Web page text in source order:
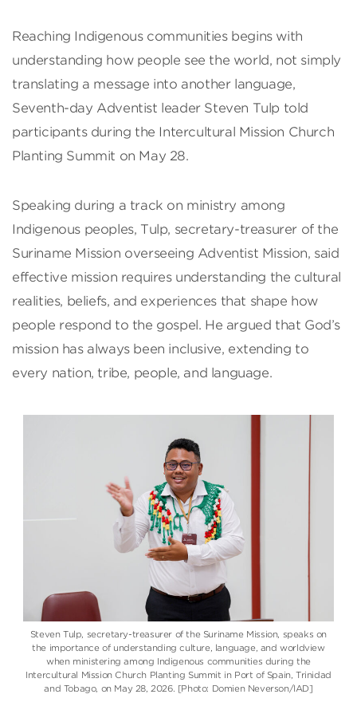
Reaching Indigenous communities begins with
understanding how people see the world, not simply
translating a message into another language,
Seventh-day Adventist leader Steven Tulp told
participants during the Intercultural Mission Church
Planting Summit on May 28.
Speaking during a track on ministry among
Indigenous peoples, Tulp, secretary-treasurer of the
Suriname Mission overseeing Adventist Mission, said
effective mission requires understanding the cultural
realities, beliefs, and experiences that shape how
people respond to the gospel. He argued that God’s
mission has always been inclusive, extending to
every nation, tribe, people, and language.
Steven Tulp, secretary-treasurer of the Suriname Mission, speaks on
the importance of understanding culture, language, and worldview
when ministering among Indigenous communities during the
Intercultural Mission Church Planting Summit in Port of Spain, Trinidad
and Tobago, on May 28, 2026. [Photo: Domien Neverson/IAD]